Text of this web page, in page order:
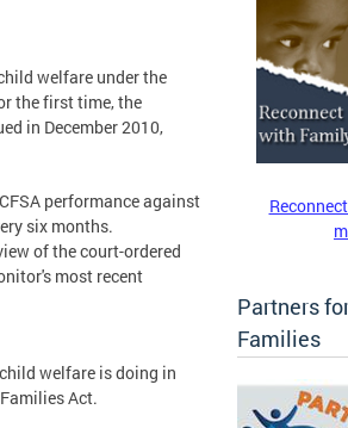
welfare under the
the first time, the
in December 2010,
performance against
six months.
of the court-ordered
most recent
welfare is doing in
Act.
Partners
Families